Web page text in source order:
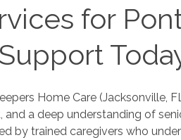
for
Home Care (Jacksonville,
a deep understanding of
by trained caregivers who